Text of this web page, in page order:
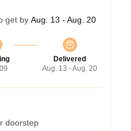
get by Aug. 13 - Aug. 20
Delivered
Aug. 13 - Aug. 20
doorstep